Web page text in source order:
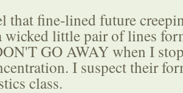
that fine-lined future
wicked little pair of lines
GO AWAY when I
I suspect their
class.